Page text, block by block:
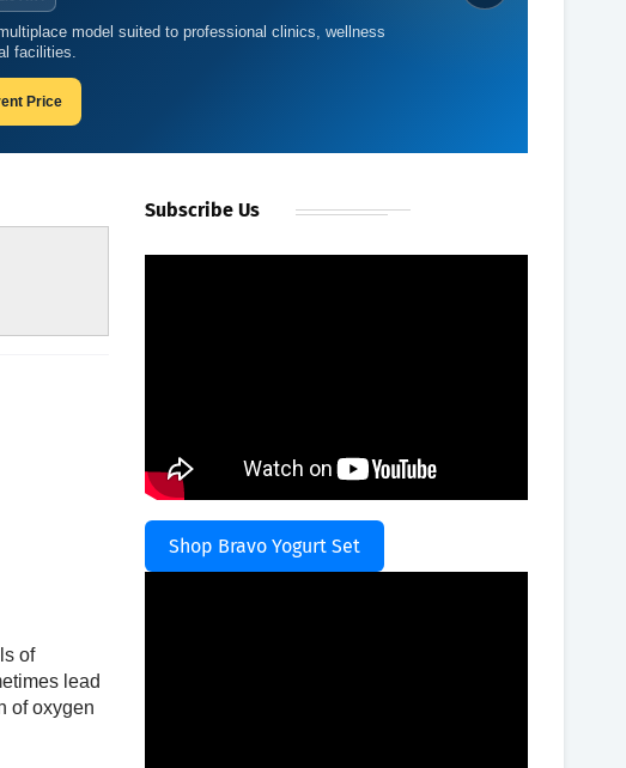
model suited to professional clinics, wellness
facilities.
Price
of
lead
of oxygen
Subscribe Us
Shop Bravo Yogurt Set